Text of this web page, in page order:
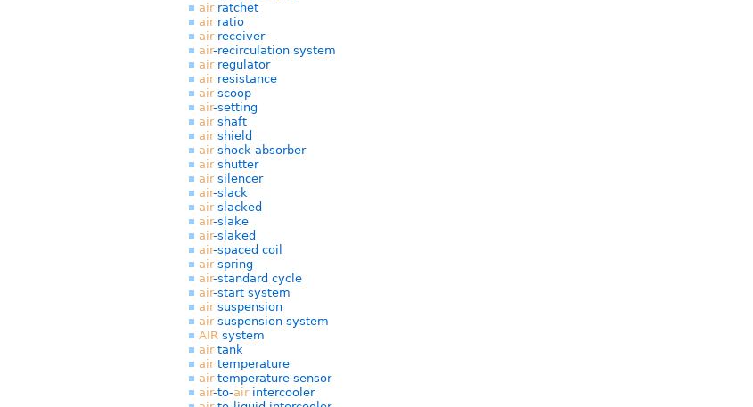
airratchet
airratio
airreceiver
air-recirculation system
airregulator
airresistance
airscoop
air-setting
airshaft
airshield
airshock absorber
airshutter
airsilencer
air-slack
air-slacked
air-slake
air-slaked
air-spaced coil
airspring
air-standard cycle
air-start system
airsuspension
airsuspension system
AIR system
airtank
airtemperature
airtemperature sensor
air-to-airintercooler